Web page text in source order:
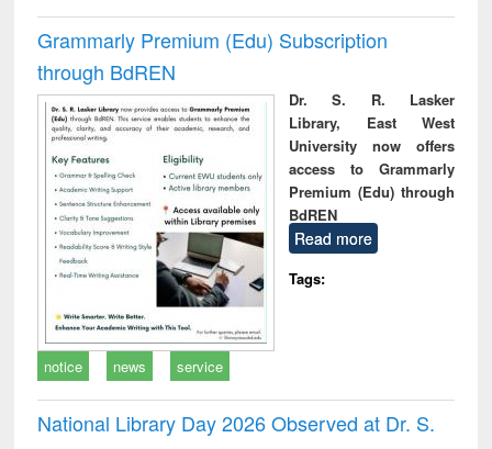
Grammarly Premium (Edu) Subscription
through BdREN
Dr. S. R. Lasker
Library, East West
University now offers
access to Grammarly
Premium (Edu) through
BdREN
Read more
Tags:
notice news service
National Library Day 2026 Observed at Dr. S.